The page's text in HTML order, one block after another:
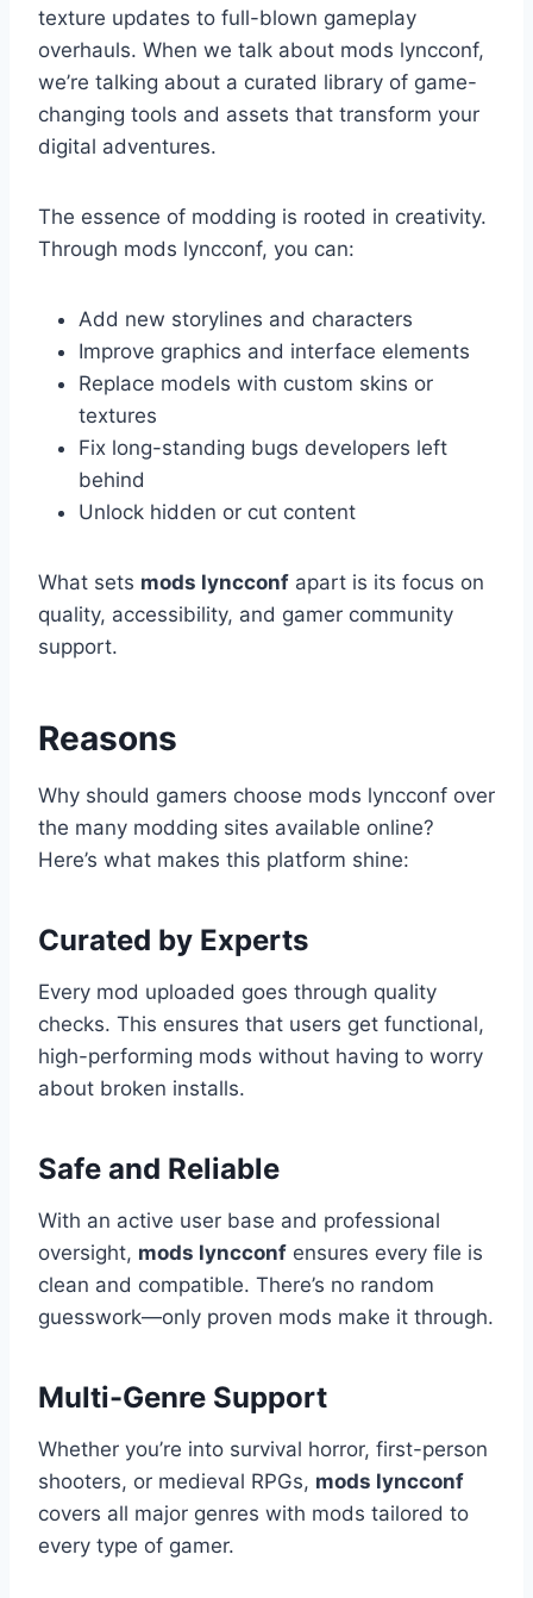
texture updates to full-blown gameplay
overhauls. When we talk about mods lyncconf,
we’re talking about a curated library of game-
changing tools and assets that transform your
digital adventures.
The essence of modding is rooted in creativity.
Through mods lyncconf, you can:
Add new storylines and characters
Improve graphics and interface elements
Replace models with custom skins or
textures
Fix long-standing bugs developers left
behind
Unlock hidden or cut content
What sets mods lyncconf apart is its focus on
quality, accessibility, and gamer community
support.
Reasons
Why should gamers choose mods lyncconf over
the many modding sites available online?
Here’s what makes this platform shine:
Curated by Experts
Every mod uploaded goes through quality
checks. This ensures that users get functional,
high-performing mods without having to worry
about broken installs.
Safe and Reliable
With an active user base and professional
oversight, mods lyncconf ensures every file is
clean and compatible. There’s no random
guesswork—only proven mods make it through.
Multi-Genre Support
Whether you’re into survival horror, first-person
shooters, or medieval RPGs, mods lyncconf
covers all major genres with mods tailored to
every type of gamer.